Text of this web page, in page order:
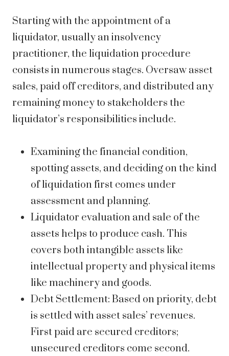
Starting with the appointment of a
liquidator, usually an insolvency
practitioner, the liquidation procedure
consists in numerous stages. Oversaw asset
sales, paid off creditors, and distributed any
remaining money to stakeholders the
liquidator’s responsibilities include.
Examining the financial condition,
spotting assets, and deciding on the kind
of liquidation first comes under
assessment and planning.
Liquidator evaluation and sale of the
assets helps to produce cash. This
covers both intangible assets like
intellectual property and physical items
like machinery and goods.
Debt Settlement: Based on priority, debt
is settled with asset sales’ revenues.
First paid are secured creditors;
unsecured creditors come second.